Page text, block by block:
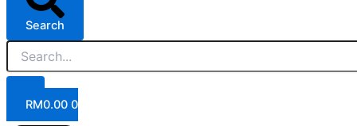
Search
RM0.00 0